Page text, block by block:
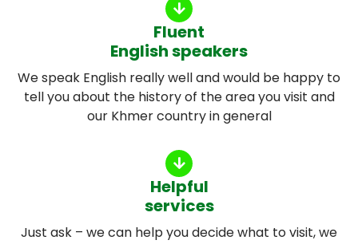
Fluent
English speakers
We speak English really well and would be happy to
tell you about the history of the area you visit and
our Khmer country in general
Helpful
services
Just ask – we can help you decide what to visit, we